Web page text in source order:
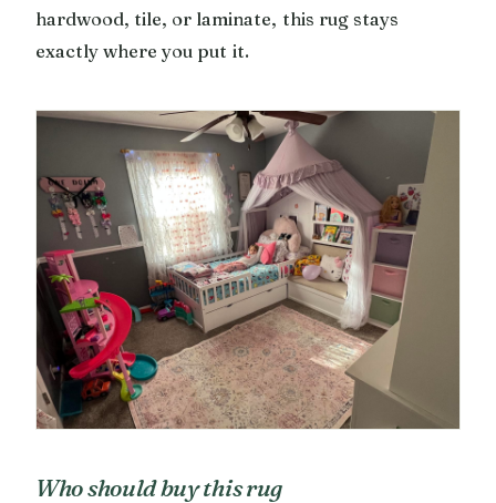
hardwood, tile, or laminate, this rug stays
exactly where you put it.
Who should buy this rug